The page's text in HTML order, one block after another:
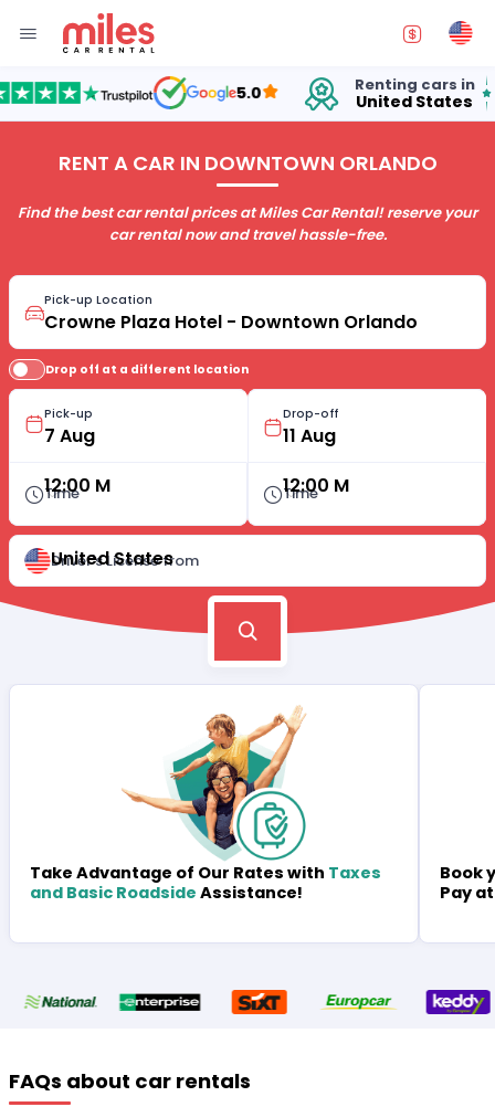
5.0 Renting cars in
United States 15
RENT A CAR IN DOWNTOWN ORLANDO
Find the best car rental prices at Miles Car Rental! reserve your
car rental now and travel hassle-free.
Pick-up Location
Drop off at a different location
Pick-up
Time
12:00 M
Drop-off
Time
12:00 M
Driver's License from
United States
Take Advantage of Our Rates with Taxes
and Basic Roadside Assistance!
Book
Pay
FAQs about car rentals